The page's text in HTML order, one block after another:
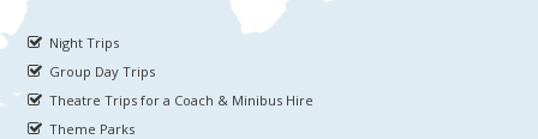
Night Trips
Group Day Trips
Theatre Trips for a Coach & Minibus Hire
Theme Parks